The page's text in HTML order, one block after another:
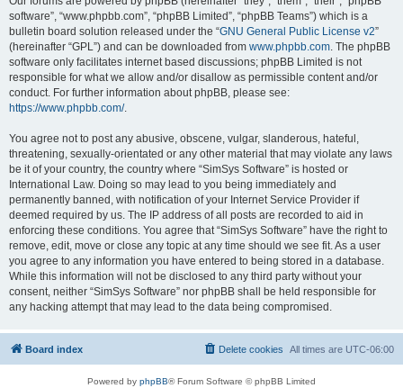
software”, “www.phpbb.com”, “phpBB Limited”, “phpBB Teams”) which is a
bulletin board solution released under the “GNU General Public License v2”
(hereinafter “GPL”) and can be downloaded from www.phpbb.com . The phpBB
software only facilitates internet based discussions; phpBB Limited is not
responsible for what we allow and/or disallow as permissible content and/or
conduct. For further information about phpBB, please see:
https://www.phpbb.com/.
You agree not to post any abusive, obscene, vulgar, slanderous, hateful,
threatening, sexually-orientated or any other material that may violate any laws
be it of your country, the country where “SimSys Software” is hosted or
International Law. Doing so may lead to you being immediately and
permanently banned, with notification of your Internet Service Provider if
deemed required by us. The IP address of all posts are recorded to aid in
enforcing these conditions. You agree that “SimSys Software” have the right to
remove, edit, move or close any topic at any time should we see fit. As a user
you agree to any information you have entered to being stored in a database.
While this information will not be disclosed to any third party without your
consent, neither “SimSys Software” nor phpBB shall be held responsible for
any hacking attempt that may lead to the data being compromised.
Board index All times are UTC-06:00
Delete cookies
Powered by phpBB® Forum Software © phpBB Limited